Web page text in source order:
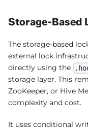
Storage-Based
The storage-based
external lock
directly using the
storage layer. This
ZooKeeper, or Hive
complexity and cost.
It uses conditional